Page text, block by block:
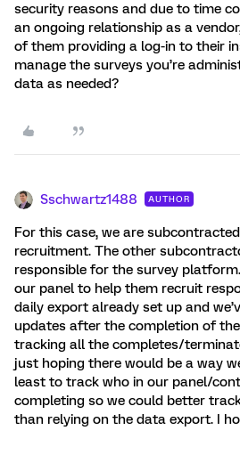
security reasons and due to time
an ongoing relationship as a
of them providing a log-in to their
manage the surveys you’re
data as needed?
Sschwartz1488 AUTHOR
For this case, we are
recruitment. The other
responsible for the survey
our panel to help them recruit
daily export already set up and
updates after the completion of
tracking all the completes/
just hoping there would be a way
least to track who in our panel/
completing so we could better
than relying on the data export. I